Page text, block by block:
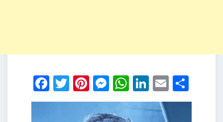
Facebook
Twitter
Pinterest
Messenger
WhatsApp
LinkedIn
Email